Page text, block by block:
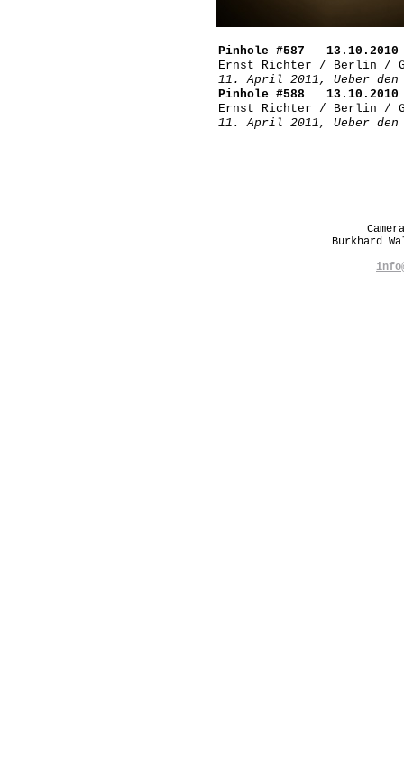
Pinhole #587 13.10.2010
Ernst Richter / Berlin /
11. April 2011, Ueber den
Pinhole #588 13.10.2010
Ernst Richter / Berlin /
11. April 2011, Ueber den
Burkhard